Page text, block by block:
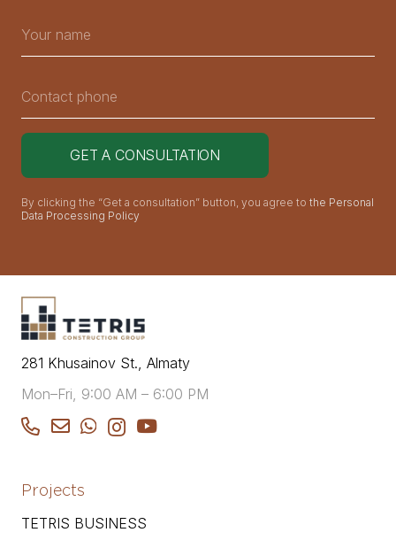
By clicking the “Get a consultation” button, you agree to the Personal
Data Processing Policy
281 Khusainov St., Almaty
Mon–Fri, 9:00 AM – 6:00 PM
Projects
TETRIS BUSINESS